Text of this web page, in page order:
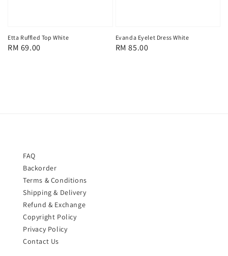
Etta Ruffled Top White
Regular
RM 69.00
Evanda Eyelet Dress White
Regular
RM 85.00
FAQ
Backorder
Terms & Conditions
Shipping & Delivery
Refund & Exchange
Copyright Policy
Privacy Policy
Contact Us